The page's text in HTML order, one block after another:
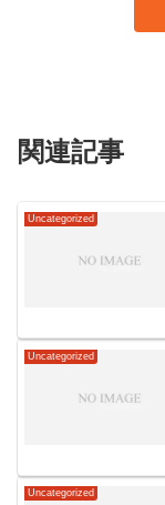
関連記事
Uncategorized
Uncategorized
Uncategorized